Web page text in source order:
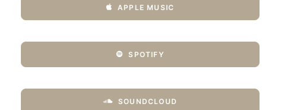
APPLE MUSIC
SPOTIFY
SOUNDCLOUD